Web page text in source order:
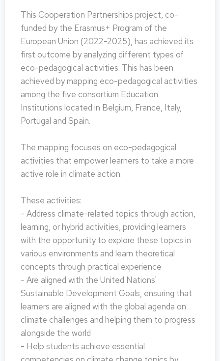
This Cooperation Partnerships project, co-
funded by the Erasmus+ Program of the
European Union (2022-2025), has achieved its
first outcome by analyzing different types of
eco-pedagogical activities. This has been
achieved by mapping eco-pedagogical activities
among the five consortium Education
Institutions located in Belgium, France, Italy,
Portugal and Spain.
The mapping focuses on eco-pedagogical
activities that empower learners to take a more
active role in climate action.
These activities:
- Address climate-related topics through action,
learning, or hybrid activities, providing learners
with the opportunity to explore these topics in
various environments and learn theoretical
concepts through practical experience
- Are aligned with the United Nations'
Sustainable Development Goals, ensuring that
learners are aligned with the global agenda on
climate challenges and helping them to progress
alongside the world
- Help students achieve essential